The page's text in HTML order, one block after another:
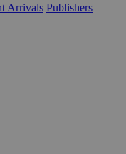
Arrivals Publishers